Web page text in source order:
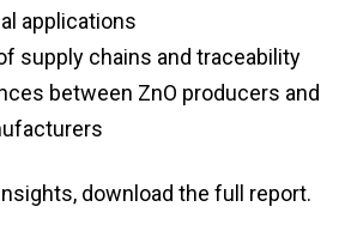
applications
supply chains and traceability
between ZnO producers and
download the full report.